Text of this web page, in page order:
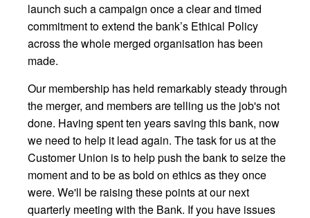
launch such a campaign once a clear and timed
commitment to extend the bank’s Ethical Policy
across the whole merged organisation has been
made.
Our membership has held remarkably steady through
the merger, and members are telling us the job's not
done. Having spent ten years saving this bank, now
we need to help it lead again. The task for us at the
Customer Union is to help push the bank to seize the
moment and to be as bold on ethics as they once
were. We'll be raising these points at our next
quarterly meeting with the Bank. If you have issues